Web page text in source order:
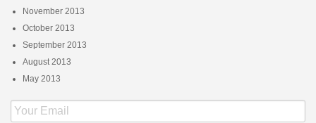
November 2013
October 2013
September 2013
August 2013
May 2013